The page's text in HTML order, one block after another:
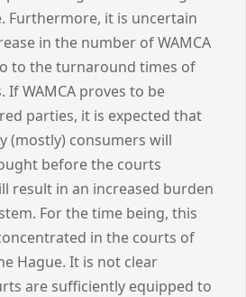
Furthermore, it is uncertain
in the number of WAMCA
to the turnaround times of
If WAMCA proves to be
parties, it is expected that
(mostly) consumers will
before the courts
result in an increased burden
For the time being, this
in the courts of
Hague. It is not clear
are sufficiently equipped to